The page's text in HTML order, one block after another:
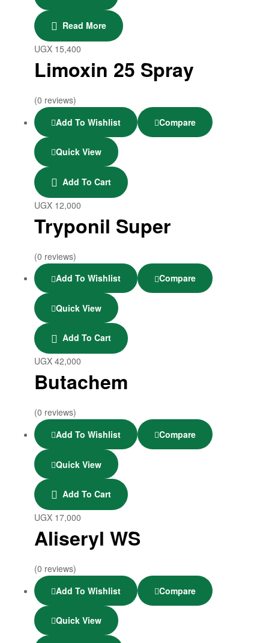
Read More
UGX 15,400
Limoxin 25 Spray
(0 reviews)
Add To Wishlist
Compare
Quick View
Add To Cart
UGX 12,000
Tryponil Super
(0 reviews)
Add To Wishlist
Compare
Quick View
Add To Cart
UGX 42,000
Butachem
(0 reviews)
Add To Wishlist
Compare
Quick View
Add To Cart
UGX 17,000
Aliseryl WS
(0 reviews)
Add To Wishlist
Compare
Quick View